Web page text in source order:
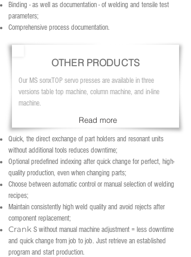
Binding - as well as documentation - of welding and tensile test
parameters;
Comprehensive process documentation.
OTHER PRODUCTS
Our MS sonxTOP servo presses are available in three
versions table top machine, column machine, and in-line
machine.
Read more
Quick, the direct exchange of part holders and resonant units
without additional tools reduces downtime;
Optional predefined indexing after quick change for perfect, high-
quality production, even when changing parts;
Choose between automatic control or manual selection of welding
recipes;
Maintain consistently high weld quality and avoid rejects after
component replacement;
Crank S without manual machine adjustment = less downtime
and quick change from job to job. Just retrieve an established
program and start production.